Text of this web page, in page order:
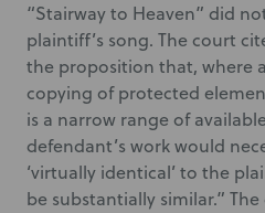
“Stairway to Heaven” did
plaintiff’s song. The court
the proposition that, where
copying of protected
is a narrow range of
defendant’s work would
‘virtually identical’ to the
be substantially similar.”